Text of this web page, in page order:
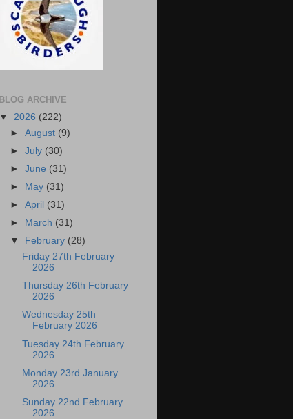
BLOG ARCHIVE
▼ 2026 (222)
►August (9)
►July (30)
►June (31)
►
May (31)
►April (31)
►
March (31)
▼
February (28)
Friday 27th February
2026
Thursday 26th February
2026
Wednesday 25th
February 2026
Tuesday 24th February
2026
Monday 23rd January
2026
Sunday 22nd February
2026